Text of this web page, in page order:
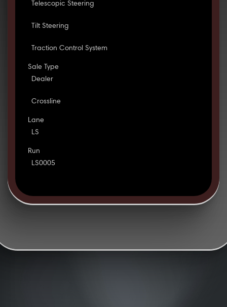
Telescopic Steering
Tilt Steering
Traction Control System
Sale Type
Dealer
Crossline
Lane
LS
Run
LS0005